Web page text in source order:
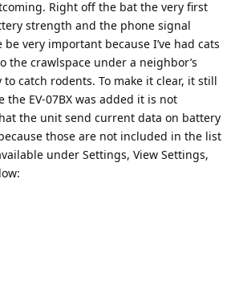
Right off the bat the very first
strength and the phone signal
very important because I’ve had cats
the crawlspace under a neighbor’s
catch rodents. To make it clear, it still
the EV-07BX was added it is not
the unit send current data on battery
those are not included in the list
under Settings, View Settings,